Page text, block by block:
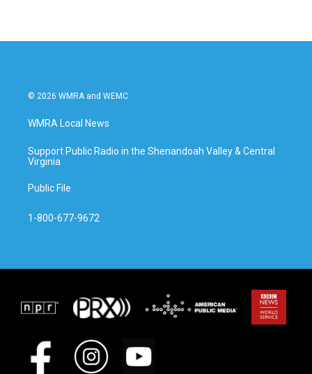
© 2026 WMRA and WEMC
WMRA Local News
Support Public Radio in the Shenandoah Valley & Central
Virginia
Public File
1-800-677-9672